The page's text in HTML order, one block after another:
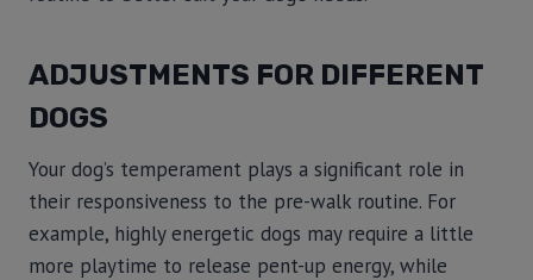
ADJUSTMENTS FOR DIFFERENT
DOGS
Your dog’s temperament plays a significant role in
their responsiveness to the pre-walk routine. For
example, highly energetic dogs may require a little
more playtime to release pent-up energy, while